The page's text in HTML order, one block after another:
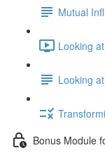
Mutual
Looking
Looking
Bonus Module